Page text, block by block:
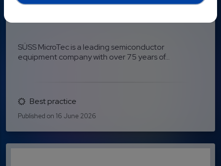
SÜSS MicroTec is a leading semiconductor
equipment company with over 75 years of...
Best practice
Published on 16 June 2026